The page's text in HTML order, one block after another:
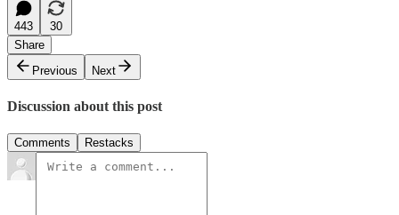
443
30
Share
Previous
Next
Discussion about this post
Comments Restacks